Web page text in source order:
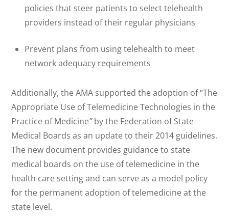
policies that steer patients to select telehealth
providers instead of their regular physicians
Prevent plans from using telehealth to meet
network adequacy requirements
Additionally, the AMA supported the adoption of “The
Appropriate Use of Telemedicine Technologies in the
Practice of Medicine”by the Federation of State
Medical Boards as an update to their 2014 guidelines.
The new document provides guidance to state
medical boards on the use of telemedicine in the
health care setting and can serve as a model policy
for the permanent adoption of telemedicine at the
state level.